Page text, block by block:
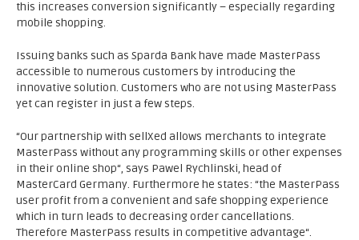
this increases conversion significantly – especially regarding
mobile shopping.
Issuing banks such as Sparda Bank have made MasterPass
accessible to numerous customers by introducing the
innovative solution. Customers who are not using MasterPass
yet can register in just a few steps.
“Our partnership with sellXed allows merchants to integrate
MasterPass without any programming skills or other expenses
in their online shop“, says Pawel Rychlinski, head of
MasterCard Germany. Furthermore he states: “the MasterPass
user profit from a convenient and safe shopping experience
which in turn leads to decreasing order cancellations.
Therefore MasterPass results in competitive advantage“.